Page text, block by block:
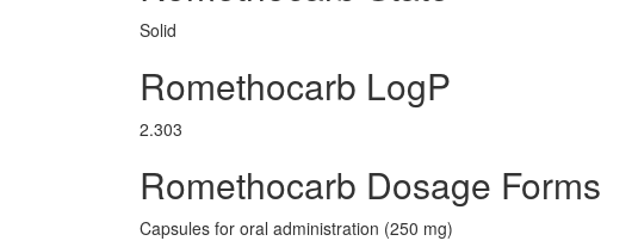
Solid
Romethocarb LogP
2.303
Romethocarb Dosage Forms
Capsules for oral administration (250 mg)